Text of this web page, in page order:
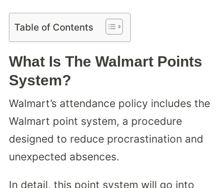
Table of Contents
What Is The Walmart Points
System?
Walmart’s attendance policy includes the
Walmart point system, a procedure
designed to reduce procrastination and
unexpected absences.
In detail, this point system will go into